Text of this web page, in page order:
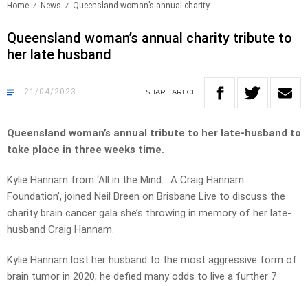
Home News Queensland woman’s annual charity..
Queensland woman’s annual charity tribute to
her late husband
21/04/2023 SHARE ARTICLE
Queensland woman’s annual tribute to her late-husband to
take place in three weeks time.
Kylie Hannam from ‘All in the Mind… A Craig Hannam
Foundation’, joined Neil Breen on Brisbane Live to discuss the
charity brain cancer gala she’s throwing in memory of her late-
husband Craig Hannam.
Kylie Hannam lost her husband to the most aggressive form of
brain tumor in 2020; he defied many odds to live a further 7